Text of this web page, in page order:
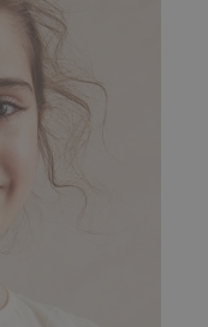
30-day return policy